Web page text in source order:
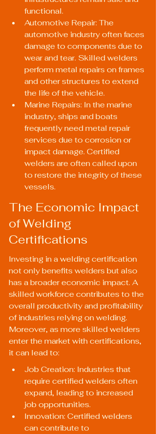
functional.
Automotive Repair: The
automotive industry often faces
damage to components due to
wear and tear. Skilled welders
perform metal repairs on frames
and other structures to extend
the life of the vehicle.
Marine Repairs: In the marine
industry, ships and boats
frequently need metal repair
services due to corrosion or
impact damage. Certified
welders are often called upon
to restore the integrity of these
vessels.
The Economic Impact
of Welding
Certifications
Investing in a welding certification
not only benefits welders but also
has a broader economic impact. A
skilled workforce contributes to the
overall productivity and profitability
of industries relying on welding.
Moreover, as more skilled welders
enter the market with certifications,
it can lead to:
Job Creation: Industries that
require certified welders often
expand, leading to increased
job opportunities.
Innovation: Certified welders
can contribute to